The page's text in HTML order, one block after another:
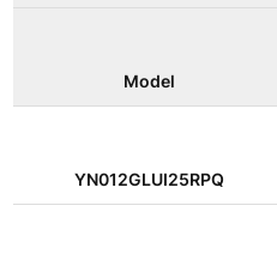
Model
YN012GLUI25RPQ